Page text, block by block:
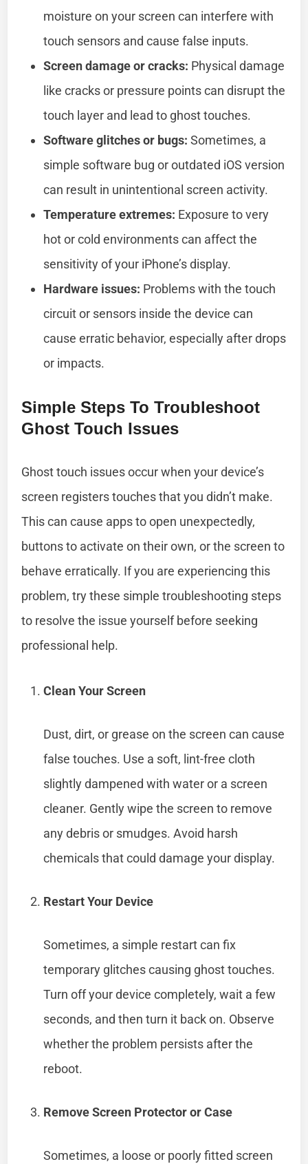
moisture on your screen can interfere with
touch sensors and cause false inputs.
Screen damage or cracks: Physical damage
like cracks or pressure points can disrupt the
touch layer and lead to ghost touches.
Software glitches or bugs: Sometimes, a
simple software bug or outdated iOS version
can result in unintentional screen activity.
Temperature extremes: Exposure to very
hot or cold environments can affect the
sensitivity of your iPhone’s display.
Hardware issues: Problems with the touch
circuit or sensors inside the device can
cause erratic behavior, especially after drops
or impacts.
Simple Steps To Troubleshoot
Ghost Touch Issues
Ghost touch issues occur when your device’s
screen registers touches that you didn’t make.
This can cause apps to open unexpectedly,
buttons to activate on their own, or the screen to
behave erratically. If you are experiencing this
problem, try these simple troubleshooting steps
to resolve the issue yourself before seeking
professional help.
Clean Your Screen
Dust, dirt, or grease on the screen can cause
false touches. Use a soft, lint-free cloth
slightly dampened with water or a screen
cleaner. Gently wipe the screen to remove
any debris or smudges. Avoid harsh
chemicals that could damage your display.
Restart Your Device
Sometimes, a simple restart can fix
temporary glitches causing ghost touches.
Turn off your device completely, wait a few
seconds, and then turn it back on. Observe
whether the problem persists after the
reboot.
Remove Screen Protector or Case
Sometimes, a loose or poorly fitted screen